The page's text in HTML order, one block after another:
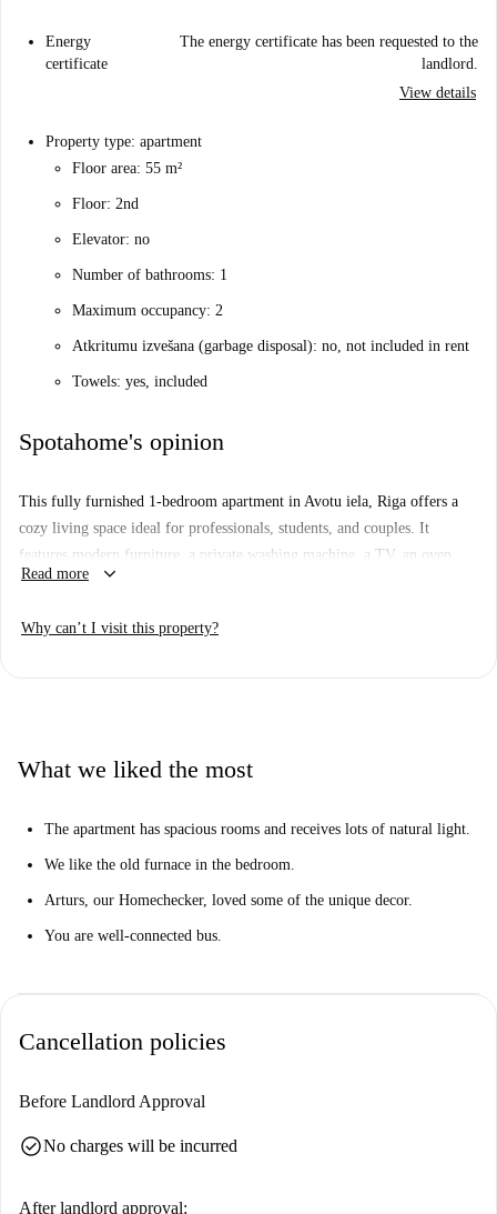
Energy
certificate
The energy certificate has been requested to the
landlord.
View details
Property type: apartment
Floor area: 55 m²
Floor: 2nd
Elevator: no
Number of bathrooms: 1
Maximum occupancy: 2
Atkritumu izvešana (garbage disposal): no, not included in rent
Towels: yes, included
Spotahome's opinion
This fully furnished 1-bedroom apartment in Avotu iela, Riga offers a
cozy living space ideal for professionals, students, and couples. It
features modern furniture, a private washing machine, a TV, an oven,
and an equipped kitchen. The property uses natural gas for both heating
Spotahome has not verified this property in person, rest assured that all
options abound, with Government restaurant, Cafe 18, and Chomsky pub
tourist attraction are also within reach. Conveniently settle into your new
home in Riga with this charming rental.
Read more keyboard_arrow_down
Why can’t I visit this property?
What we liked the most
The apartment has spacious rooms and receives lots of natural light.
We like the old furnace in the bedroom.
Arturs, our Homechecker, loved some of the unique decor.
You are well-connected bus.
Cancellation policies
Before Landlord Approval
check_circleNo charges will be incurred
After landlord approval: